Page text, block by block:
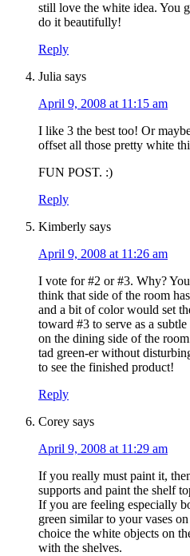
still love the white idea. You
do it beautifully!
Reply
Julia says
April 9, 2008 at 11:15 am
I like 3 the best too! Or
offset all those pretty white
FUN POST. :)
Reply
Kimberly says
April 9, 2008 at 11:26 am
I vote for #2 or #3. Why?
think that side of the room
and a bit of color would set
toward #3 to serve as a
on the dining side of the
tad green-er without
to see the finished product!
Reply
Corey says
April 9, 2008 at 11:29 am
If you really must paint it,
supports and paint the shelf
If you are feeling especially
green similar to your vases
choice the white objects on
with the shelves.